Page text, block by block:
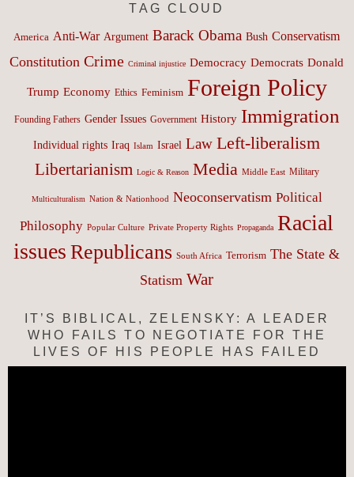
TAG CLOUD
America Anti-War Argument Barack Obama Bush Conservatism
Constitution Crime Criminal injustice Democracy Democrats Donald
Trump Economy Ethics Feminism Foreign Policy
Founding Fathers Gender Issues Government History Immigration
Individual rights Iraq Islam Israel Law Left-liberalism
Libertarianism Logic & Reason Media Middle East Military
Multiculturalism Nation & Nationhood Neoconservatism Political
Philosophy Popular Culture Private Property Rights Propaganda Racial
issues Republicans South Africa Terrorism The State &
Statism War
IT’S BIBLICAL, ZELENSKY: A LEADER
WHO FAILS TO NEGOTIATE FOR THE
LIVES OF HIS PEOPLE HAS FAILED